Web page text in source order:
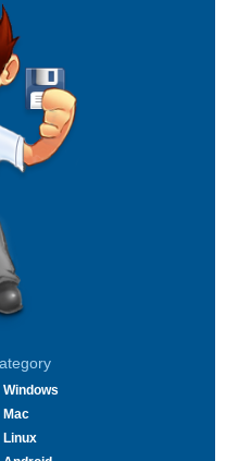
Windows
Mac
Linux